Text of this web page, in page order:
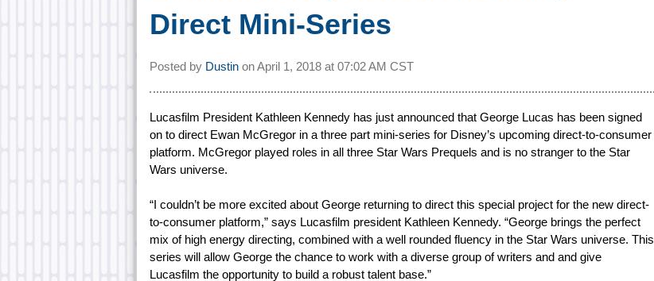
Direct Mini-Series
Posted by Dustin onApril 1, 2018 at 07:02 AM CST
Lucasfilm President Kathleen Kennedy has just announced that George Lucas has been signed
on to direct Ewan McGregor in a three part mini-series for Disney’s upcoming direct-to-consumer
platform. McGregor played roles in all three Star Wars Prequels and is no stranger to the Star
Wars universe.
“I couldn’t be more excited about George returning to direct this special project for the new direct-
to-consumer platform,” says Lucasfilm president Kathleen Kennedy. “George brings the perfect
mix of high energy directing, combined with a well rounded fluency in the Star Wars universe. This
series will allow George the chance to work with a diverse group of writers and and give
Lucasfilm the opportunity to build a robust talent base.”